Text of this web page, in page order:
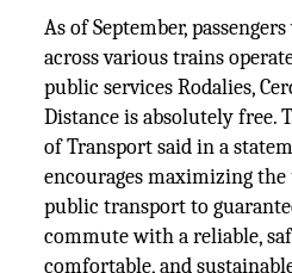
As of September,
across various trains
public services Rodalies,
Distance is absolutely free.
of Transport said in a
encourages maximizing
public transport to
commute with a reliable,
comfortable, and